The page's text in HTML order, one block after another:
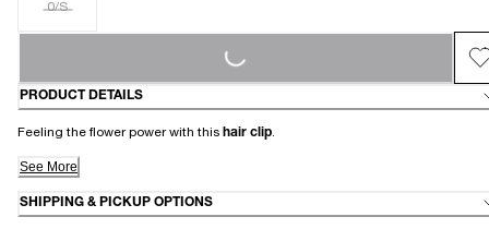
0/S LOADING...
PRODUCT DETAILS
Feeling the flower power with this hair clip.
See More
SHIPPING & PICKUP OPTIONS